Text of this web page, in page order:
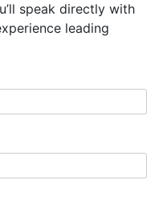
speak directly with
leading